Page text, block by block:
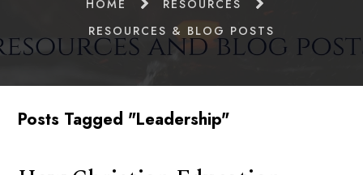
HOME
RESOURCES
RESOURCES & BLOG POSTS
Posts Tagged "Leadership"